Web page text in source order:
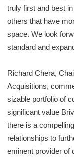
truly first and best
others that have
space. We look
standard and
Richard Chera,
Acquisitions,
sizable portfolio of
significant value
there is a
relationships to
eminent provider of